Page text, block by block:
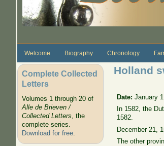
Welcome Biography Chronology
Complete Collected
Letters
Volumes 1 through 20 of
Alle de Brieven /
Collected Letters, the
complete series.
Download for free.
Holland
Date:January
In 1582, the
1582.
December 21,
The other